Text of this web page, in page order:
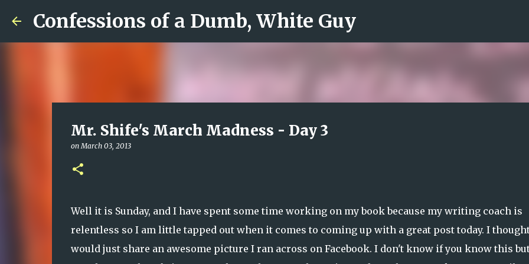
Skip to main content
Confessions of a Dumb, White Guy
Mr. Shife's March Madness - Day 3
onMarch 03, 2013
Well it is Sunday, and I have spent some time working on my book because my writing coach is
relentless so I am little tapped out when it comes to coming up with a great post today. I
would just share an awesome picture I ran across on Facebook. I don't know if you know this